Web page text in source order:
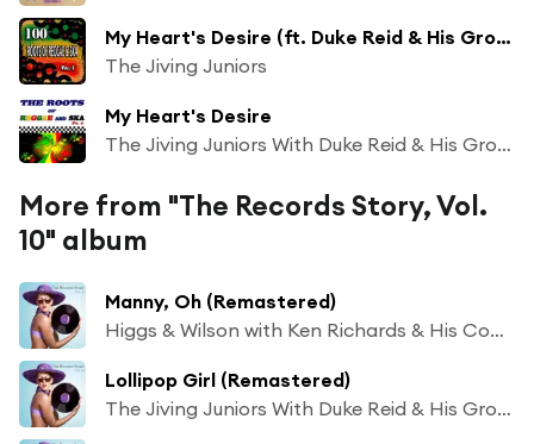
My Heart's Desire (ft. Duke Reid & His Group)
The Jiving Juniors
My Heart's Desire
The Jiving Juniors With Duke Reid & His Group
More from "The Records Story, Vol.
10" album
Manny, Oh (Remastered)
Higgs & Wilson with Ken Richards & His Comets
Lollipop Girl (Remastered)
The Jiving Juniors With Duke Reid & His Group